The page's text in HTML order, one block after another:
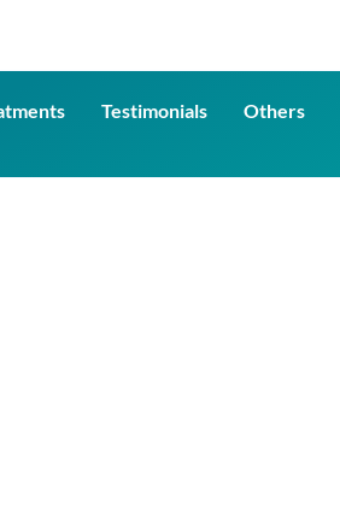
Testimonials Others